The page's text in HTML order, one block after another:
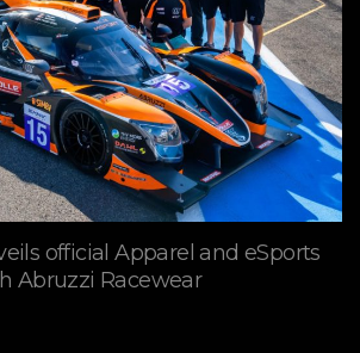
official Apparel and eSports
Abruzzi Racewear